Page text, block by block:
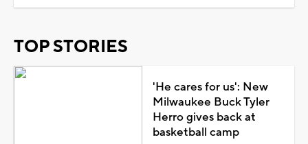
TOP STORIES
'He cares for us': New
Milwaukee Buck Tyler
Herro gives back at
basketball camp